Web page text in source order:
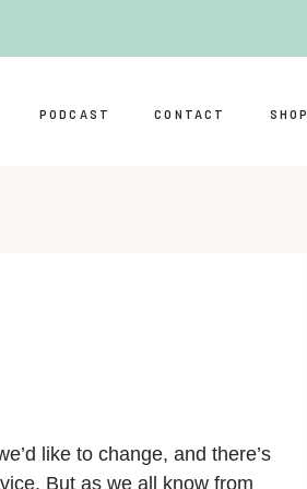
PODCAST CONTACT SHOP
like to change, and there’s
But as we all know from